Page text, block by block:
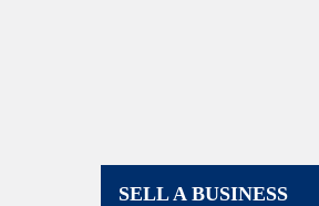
SELL A BUSINESS